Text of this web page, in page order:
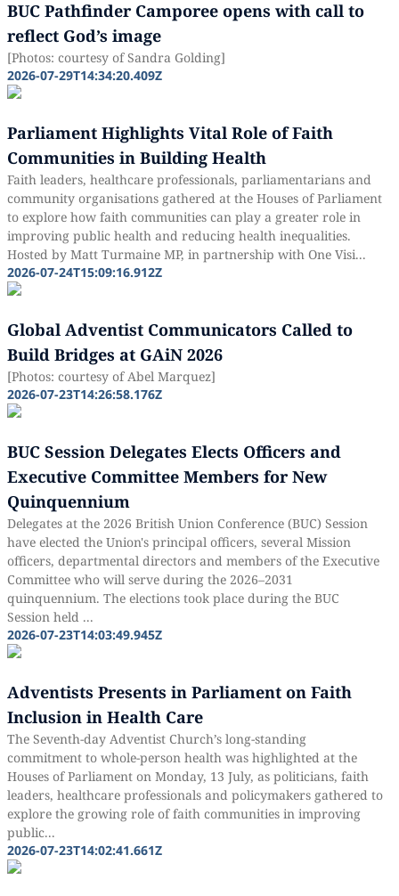
BUC Pathfinder Camporee opens with call to
reflect God’s image
[Photos: courtesy of Sandra Golding]
2026-07-29T14:34:20.409Z
Parliament Highlights Vital Role of Faith
Communities in Building Health
Faith leaders, healthcare professionals, parliamentarians and
community organisations gathered at the Houses of Parliament
to explore how faith communities can play a greater role in
improving public health and reducing health inequalities.
Hosted by Matt Turmaine MP, in partnership with One Visi...
2026-07-24T15:09:16.912Z
Global Adventist Communicators Called to
Build Bridges at GAiN 2026
[Photos: courtesy of Abel Marquez]
2026-07-23T14:26:58.176Z
BUC Session Delegates Elects Officers and
Executive Committee Members for New
Quinquennium
Delegates at the 2026 British Union Conference (BUC) Session
have elected the Union's principal officers, several Mission
officers, departmental directors and members of the Executive
Committee who will serve during the 2026–2031
quinquennium. The elections took place during the BUC
Session held ...
2026-07-23T14:03:49.945Z
Adventists Presents in Parliament on Faith
Inclusion in Health Care
The Seventh-day Adventist Church’s long-standing
commitment to whole-person health was highlighted at the
Houses of Parliament on Monday, 13 July, as politicians, faith
leaders, healthcare professionals and policymakers gathered to
explore the growing role of faith communities in improving
public...
2026-07-23T14:02:41.661Z